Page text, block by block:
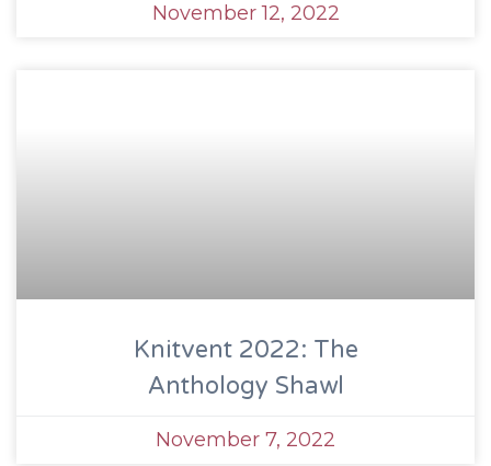
November 12, 2022
Knitvent 2022: The
Anthology Shawl
November 7, 2022